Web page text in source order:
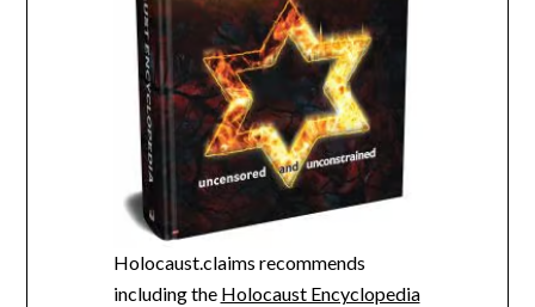
Holocaust.claims recommends
including the Holocaust Encyclopedia